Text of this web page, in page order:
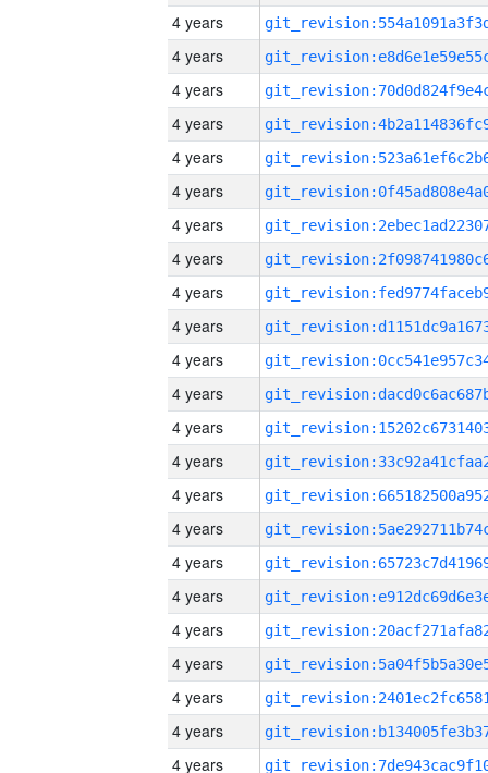
4 years
4 years
4 years
4 years
4 years
4 years
4 years
4 years
4 years
4 years
4 years
4 years
4 years
4 years
4 years
4 years
4 years
4 years
4 years
4 years
4 years
4 years
4 years